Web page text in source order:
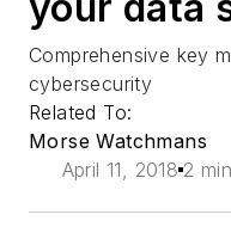
Comprehensive key
cybersecurity
Related To:
Morse Watchmans
April 11, 2018 2